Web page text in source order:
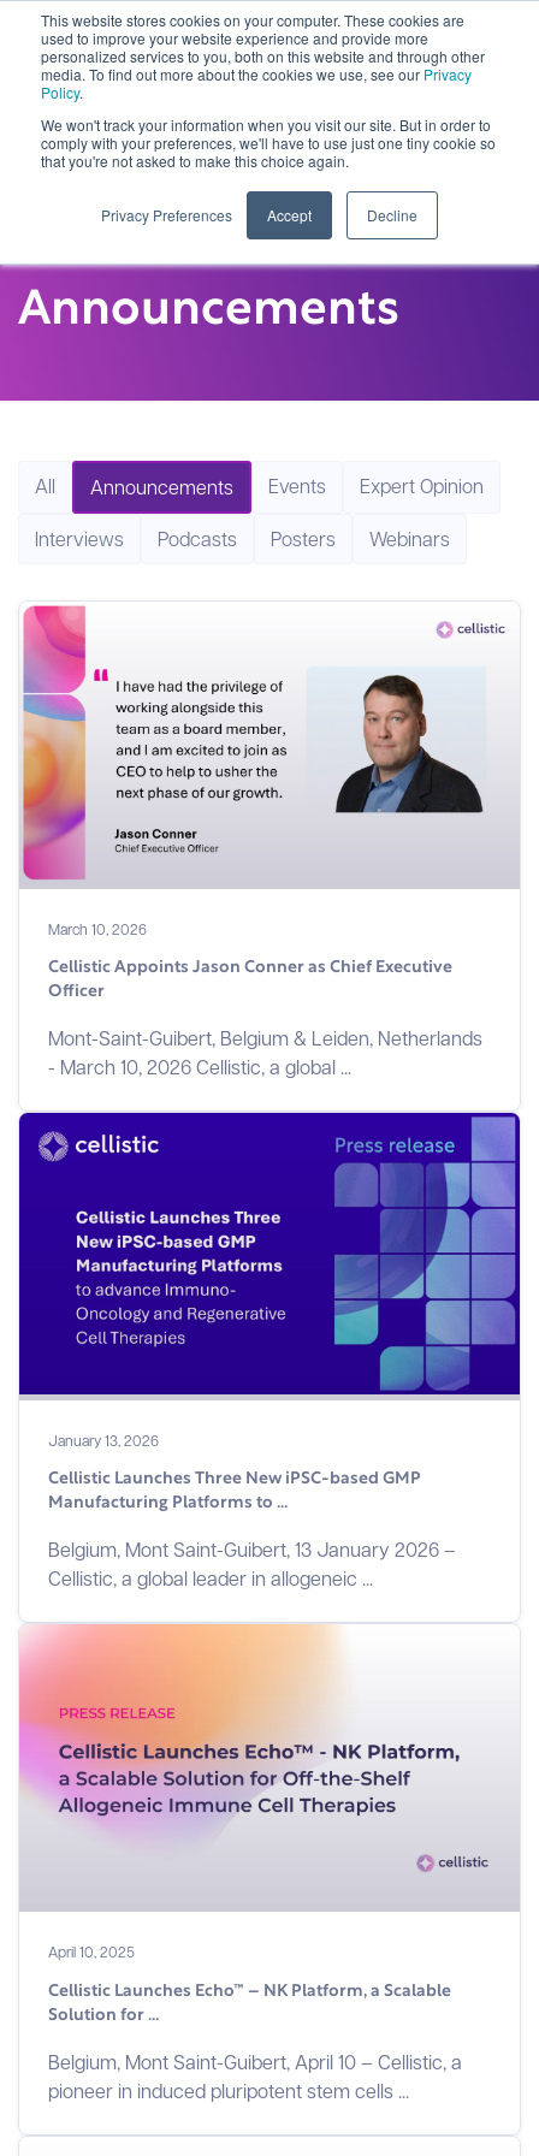
This website stores cookies on your computer. These cookies are
used to improve your website experience and provide more
personalized services to you, both on this website and through other
media. To find out more about the cookies we use, see our Privacy
Policy.
We won't track your information when you visit our site. But in order to
comply with your preferences, we'll have to use just one tiny cookie so
that you're not asked to make this choice again.
Privacy Preferences Accept Decline
Announcements
All Announcements Events Expert Opinion
Interviews Podcasts Posters Webinars
March 10, 2026
Cellistic Appoints Jason Conner as Chief Executive
Officer
Mont-Saint-Guibert, Belgium & Leiden, Netherlands
- March 10, 2026 Cellistic, a global ...
January 13, 2026
Cellistic Launches Three New iPSC-based GMP
Manufacturing Platforms to ...
Belgium, Mont Saint-Guibert, 13 January 2026 –
Cellistic, a global leader in allogeneic ...
April 10, 2025
Cellistic Launches Echo™ – NK Platform, a Scalable
Solution for ...
Belgium, Mont Saint-Guibert, April 10 – Cellistic, a
pioneer in induced pluripotent stem cells ...